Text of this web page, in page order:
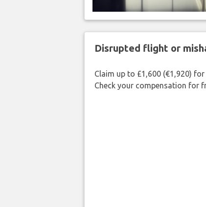
Disrupted flight or
Claim up to £1,600 (€1,920)
Check your compensation for